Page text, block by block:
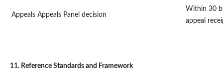
Appeals Appeals Panel decision
Within 30
appeal
11. Reference Standards and Framework